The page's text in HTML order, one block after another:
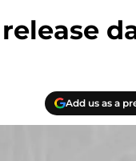
Add us as a